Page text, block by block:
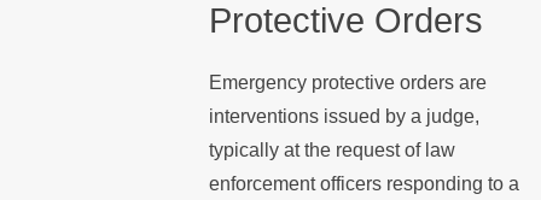
Protective Orders
Emergency protective orders are
interventions issued by a judge,
typically at the request of law
enforcement officers responding to a